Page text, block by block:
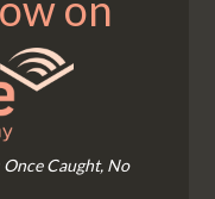
Once Caught, No